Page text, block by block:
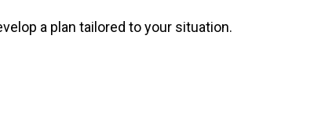
a plan tailored to your situation.